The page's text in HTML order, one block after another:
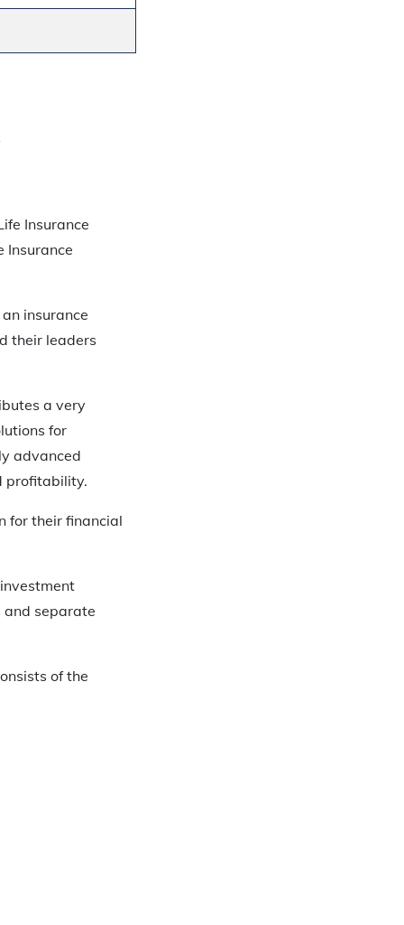
Insurance
Insurance
insurance
their leaders
a very
for
advanced
profitability.
for their financial
and separate
of the